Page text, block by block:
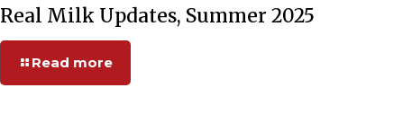
Real Milk Updates, Summer 2025
Read more